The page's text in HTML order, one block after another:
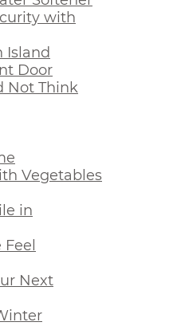
with
Island
Door
Not Think
Vegetables
in
Next